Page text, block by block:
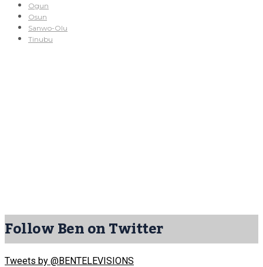
Ogun
Osun
Sanwo-Olu
Tinubu
Follow Ben on Twitter
Tweets by @BENTELEVISIONS